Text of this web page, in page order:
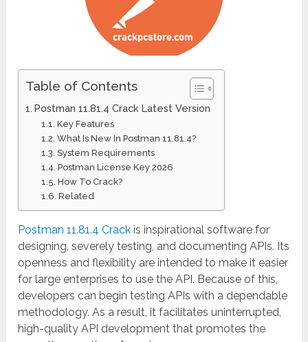
Table of Contents
Postman 11.81.4 Crack Latest Version
Key Features
What Is New In Postman 11.81.4?
System Requirements
Postman License Key 2026
How To Crack?
Related
Postman 11.81.4 Crack is inspirational software for
designing, severely testing, and documenting APIs. Its
openness and flexibility are intended to make it easier
for large enterprises to use the API. Because of this,
developers can begin testing APIs with a dependable
methodology. As a result, it facilitates uninterrupted,
high-quality API development that promotes the